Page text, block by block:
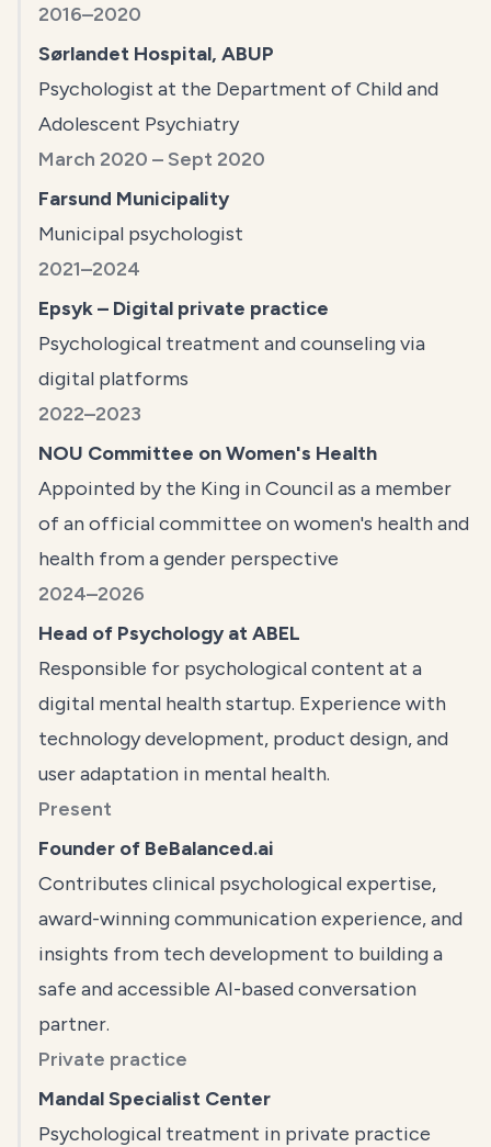
2016–2020
Sørlandet Hospital, ABUP
Psychologist at the Department of Child and
Adolescent Psychiatry
March 2020 – Sept 2020
Farsund Municipality
Municipal psychologist
2021–2024
Epsyk – Digital private practice
Psychological treatment and counseling via
digital platforms
2022–2023
NOU Committee on Women's Health
Appointed by the King in Council as a member
of an official committee on women's health and
health from a gender perspective
2024–2026
Head of Psychology at ABEL
Responsible for psychological content at a
digital mental health startup. Experience with
technology development, product design, and
user adaptation in mental health.
Present
Founder of BeBalanced.ai
Contributes clinical psychological expertise,
award-winning communication experience, and
insights from tech development to building a
safe and accessible AI-based conversation
partner.
Private practice
Mandal Specialist Center
Psychological treatment in private practice